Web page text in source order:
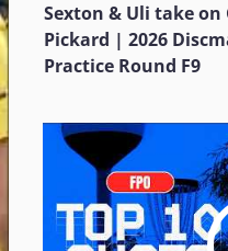
Sexton & Uli take
Pickard | 2026
Practice Round F9